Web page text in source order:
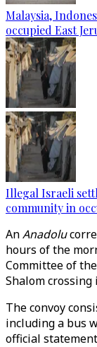
Malaysia,
occupied East
Illegal Israeli
community in
AnAnadolu
hours of the
Committee of
Shalom
The convoy
including a bus
official